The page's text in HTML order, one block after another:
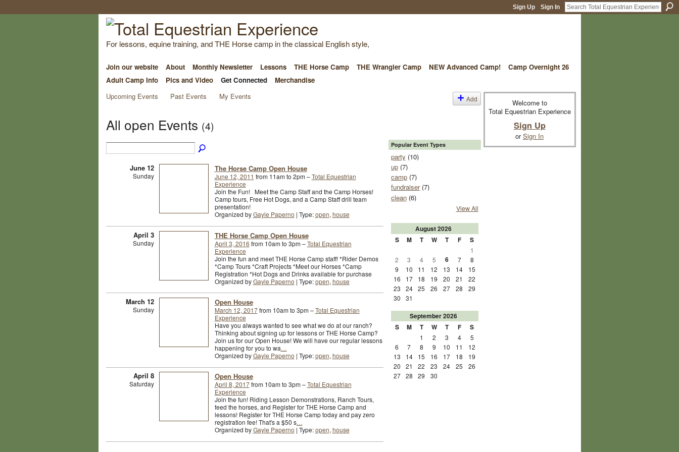
Sign Up Sign In
For lessons, equine training, and THE Horse camp in the classical English style,
Join our website About Monthly Newsletter Lessons THE Horse Camp THE Wrangler Camp NEW Advanced Camp!
Camp Overnight 26
Adult Camp Info
Pics and Video Get Connected
Merchandise
Upcoming Events
Past Events My Events Add
All open Events (4)
June 12
Sunday
The Horse Camp Open House
June 12, 2011 from 11am to 2pm –Total Equestrian
Experience
Join the Fun! Meet the Camp Staff and the Camp Horses!
Camp tours, Free Hot Dogs, and a Camp Staff drill team
presentation!
Organized byGayle Paperno | Type:open, house
April 3
Sunday
THE Horse Camp Open House
April 3, 2016 from 10am to 3pm –Total Equestrian
Experience
Join the fun and meet THE Horse Camp staff! *Rider Demos
*Camp Tours *Craft Projects *Meet our Horses *Camp
Registration *Hot Dogs and Drinks available for purchase
Organized byGayle Paperno | Type:open, house
March 12
Sunday
Open House
March 12, 2017from 10am to 3pm –Total Equestrian
Experience
Have you always wanted to see what we do at our ranch?
Thinking about signing up for lessons or THE Horse Camp?
Join us for our Open House! We will have our regular lessons
happening for you to wa…
Organized byGayle Paperno | Type:open, house
April 8
Saturday
Open House
April 8, 2017from 10am to 3pm –Total Equestrian
Experience
Join the fun! Riding Lesson Demonstrations, Ranch Tours,
feed the horses, and Register for THE Horse Camp and
lessons! Register for THE Horse Camp today and pay zero
registration fee! That's a $50 s…
Organized byGayle Paperno | Type:open, house
Popular Event Types
party (10)
up(7)
camp(7)
fundraiser(7)
clean(6)
View All
August2026
S
M T W T F S
1
2
3 4 5 6 7
8
9
10 11 12 13 14
15
16
17 18 19 20 21
22
23
24 25 26 27 28
29
30
31
September2026
S
M T W T F S
1 2 3 4
5
6
7 8 9 10 11
12
13
14 15 16 17 18
19
20
21 22 23 24 25
26
27
28 29 30
Welcome to
Total Equestrian Experience
Sign Up
orSign In